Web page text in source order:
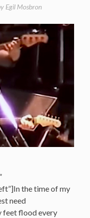
Egil Mosbron
the time of my
need
feet flood every